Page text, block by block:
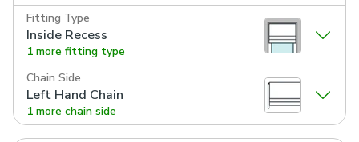
Fitting Type
Inside Recess
1 more fitting type
Chain Side
Left Hand Chain
1 more chain side